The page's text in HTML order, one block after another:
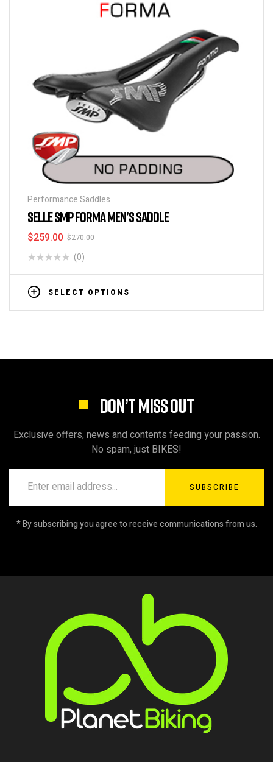
Performance Saddles
SELLE SMP FORMA MEN’S SADDLE
$270.00
$259.00
(0)
SELECT OPTIONS
DON’T MISS OUT
Exclusive offers, news and contents feeding your passion.
No spam, just BIKES!
SUBSCRIBE
* By subscribing you agree to receive communications from us.